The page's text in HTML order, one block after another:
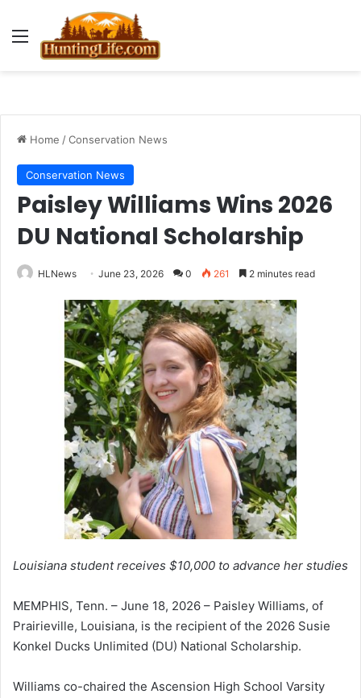
Menu
Home /Conservation News
Conservation News
Paisley Williams Wins 2026
DU National Scholarship
HLNews June 23, 2026 0 261 2 minutes read
Louisiana student receives $10,000 to advance her studies
MEMPHIS, Tenn. – June 18, 2026 – Paisley Williams, of
Prairieville, Louisiana, is the recipient of the 2026 Susie
Konkel Ducks Unlimited (DU) National Scholarship.
Williams co-chaired the Ascension High School Varsity